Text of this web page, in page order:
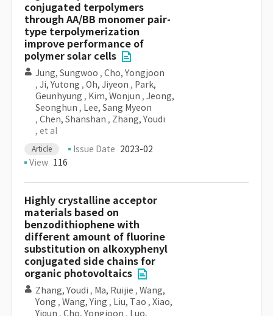
conjugated terpolymers
through AA/BB monomer pair-
type terpolymerization
improve performance of
polymer solar cells
Jung, Sungwoo , Cho, Yongjoon
, Ji, Yutong , Oh, Jiyeon , Park,
Geunhyung , Kim, Wonjun , Jeong,
Seonghun , Lee, Sang Myeon
, Chen, Shanshan , Zhang, Youdi
, et al
Article Issue Date 2023-02
View 116
Highly crystalline acceptor
materials based on
benzodithiophene with
different amount of fluorine
substitution on alkoxyphenyl
conjugated side chains for
organic photovoltaics
Zhang, Youdi , Ma, Ruijie , Wang,
Yong , Wang, Ying , Liu, Tao , Xiao,
Yiqun , Cho, Yongjoon , Luo,